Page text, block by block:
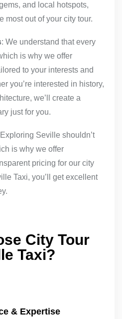
and local hotspots,
most out of your city tour.
: We understand that every
is why we offer
to your interests and
you’re interested in history,
we’ll create a
just for you.
Seville shouldn’t
is why we offer
pricing for our city
Taxi, you’ll get excellent
City Tour
Taxi?
& Expertise